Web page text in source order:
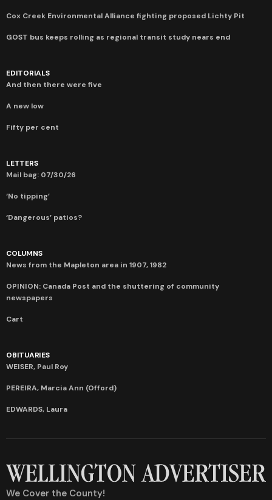
Cox Creek Environmental Alliance fighting proposed Lichty Pit
GOST bus keeps rolling as regional transit study nears end
EDITORIALS
And then there were five
A new low
Fifty per cent
LETTERS
Mail bag: 07/30/26
‘No tipping’
‘Dangerous’ patios?
COLUMNS
News from the Mapleton area in 1907, 1982
OPINION: Canada Post and the shuttering of community
newspapers
Cart
OBITUARIES
WEISER, Paul Roy
PEREIRA, Marcia Ann (Offord)
EDWARDS, Laura
We Cover the County!